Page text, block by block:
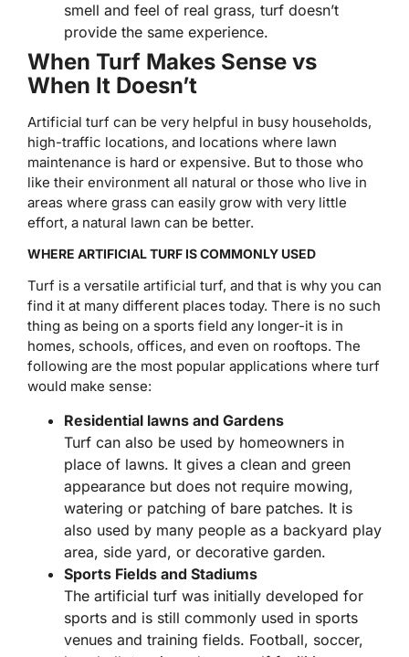
smell and feel of real grass, turf doesn’t
provide the same experience.
When Turf Makes Sense vs
When It Doesn’t
Artificial turf can be very helpful in busy households,
high-traffic locations, and locations where lawn
maintenance is hard or expensive. But to those who
like their environment all natural or those who live in
areas where grass can easily grow with very little
effort, a natural lawn can be better.
WHERE ARTIFICIAL TURF IS COMMONLY USED
Turf is a versatile artificial turf, and that is why you can
find it at many different places today. There is no such
thing as being on a sports field any longer-it is in
homes, schools, offices, and even on rooftops. The
following are the most popular applications where turf
would make sense:
Residential lawns and Gardens
Turf can also be used by homeowners in
place of lawns. It gives a clean and green
appearance but does not require mowing,
watering or patching of bare patches. It is
also used by many people as a backyard play
area, side yard, or decorative garden.
Sports Fields and Stadiums
The artificial turf was initially developed for
sports and is still commonly used in sports
venues and training fields. Football, soccer,